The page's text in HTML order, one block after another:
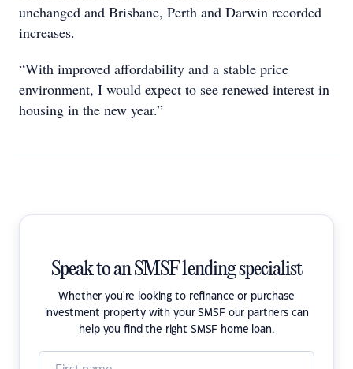
unchanged and Brisbane, Perth and Darwin recorded
increases.
“With improved affordability and a stable price
environment, I would expect to see renewed interest in
housing in the new year.”
Speak to an SMSF lending specialist
Whether you're looking to refinance or purchase
investment property with your SMSF our partners can
help you find the right SMSF home loan.